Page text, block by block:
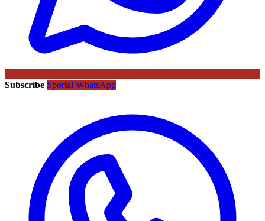
Subscribe Sportal WhatsApp